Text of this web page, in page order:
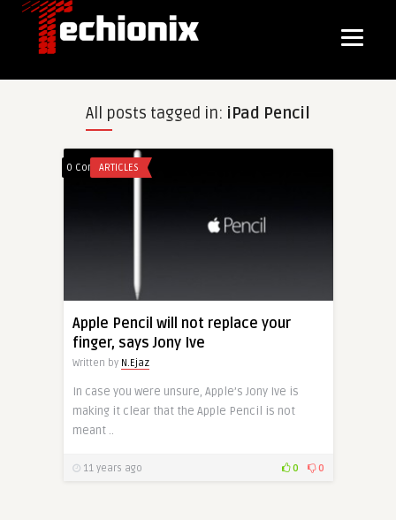
All posts tagged in: iPad Pencil
0 Comments
ARTICLES
Apple Pencil will not replace your
finger, says Jony Ive
Written by N.Ejaz
In case you were unsure, Apple’s Jony Ive is
making it clear that the Apple Pencil is not
meant ..
11 years ago 0 0